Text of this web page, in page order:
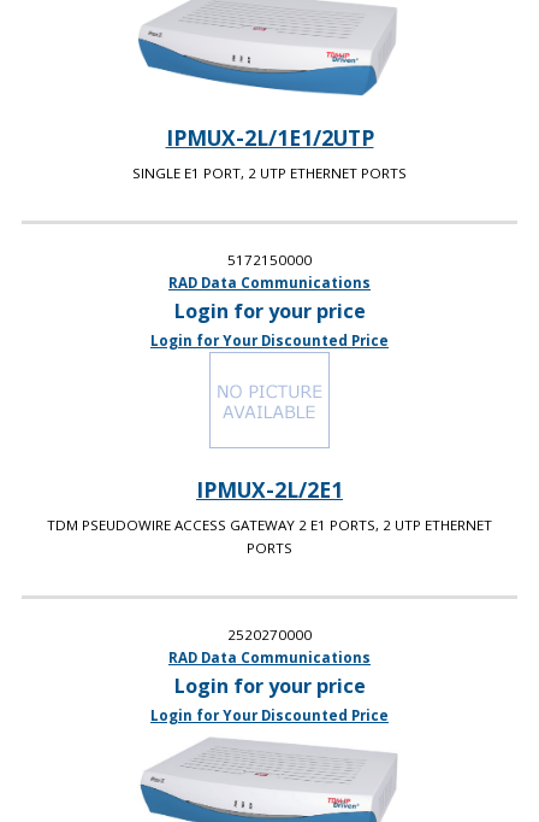
IPMUX-2L/1E1/2UTP
SINGLE E1 PORT, 2 UTP ETHERNET PORTS
5172150000
RAD Data Communications
Login for your price
Login for Your Discounted Price
IPMUX-2L/2E1
TDM PSEUDOWIRE ACCESS GATEWAY 2 E1 PORTS, 2 UTP ETHERNET
PORTS
2520270000
RAD Data Communications
Login for your price
Login for Your Discounted Price